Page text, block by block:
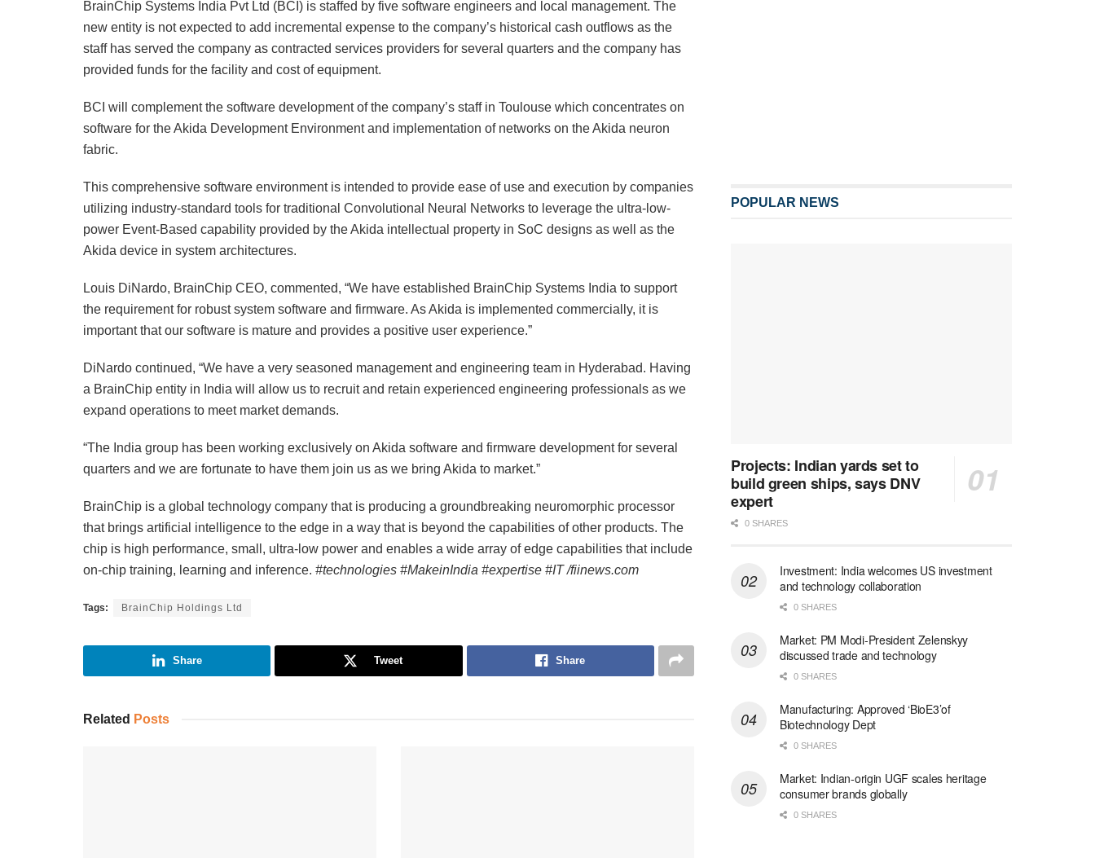
BrainChip Systems India Pvt Ltd (BCI) is staffed by five software engineers and local management. The
new entity is not expected to add incremental expense to the company’s historical cash outflows as the
staff has served the company as contracted services providers for several quarters and the company has
provided funds for the facility and cost of equipment.
BCI will complement the software development of the company’s staff in Toulouse which concentrates on
software for the Akida Development Environment and implementation of networks on the Akida neuron
fabric.
This comprehensive software environment is intended to provide ease of use and execution by companies
utilizing industry-standard tools for traditional Convolutional Neural Networks to leverage the ultra-low-
power Event-Based capability provided by the Akida intellectual property in SoC designs as well as the
Akida device in system architectures.
Louis DiNardo, BrainChip CEO, commented, “We have established BrainChip Systems India to support
the requirement for robust system software and firmware. As Akida is implemented commercially, it is
important that our software is mature and provides a positive user experience.”
DiNardo continued, “We have a very seasoned management and engineering team in Hyderabad. Having
a BrainChip entity in India will allow us to recruit and retain experienced engineering professionals as we
expand operations to meet market demands.
“The India group has been working exclusively on Akida software and firmware development for several
quarters and we are fortunate to have them join us as we bring Akida to market.”
BrainChip is a global technology company that is producing a groundbreaking neuromorphic processor
that brings artificial intelligence to the edge in a way that is beyond the capabilities of other products. The
chip is high performance, small, ultra-low power and enables a wide array of edge capabilities that include
on-chip training, learning and inference. #technologies #MakeinIndia #expertise #IT /fiinews.com
Tags: BrainChip Holdings Ltd
Share Tweet Share
Related Posts
POPULAR NEWS
Projects: Indian yards set to
build green ships, says DNV
expert
0 SHARES
Investment: India welcomes US investment
and technology collaboration
0 SHARES
Market: PM Modi-President Zelenskyy
discussed trade and technology
0 SHARES
Manufacturing: Approved ‘BioE3’of
Biotechnology Dept
0 SHARES
Market: Indian-origin UGF scales heritage
consumer brands globally
0 SHARES